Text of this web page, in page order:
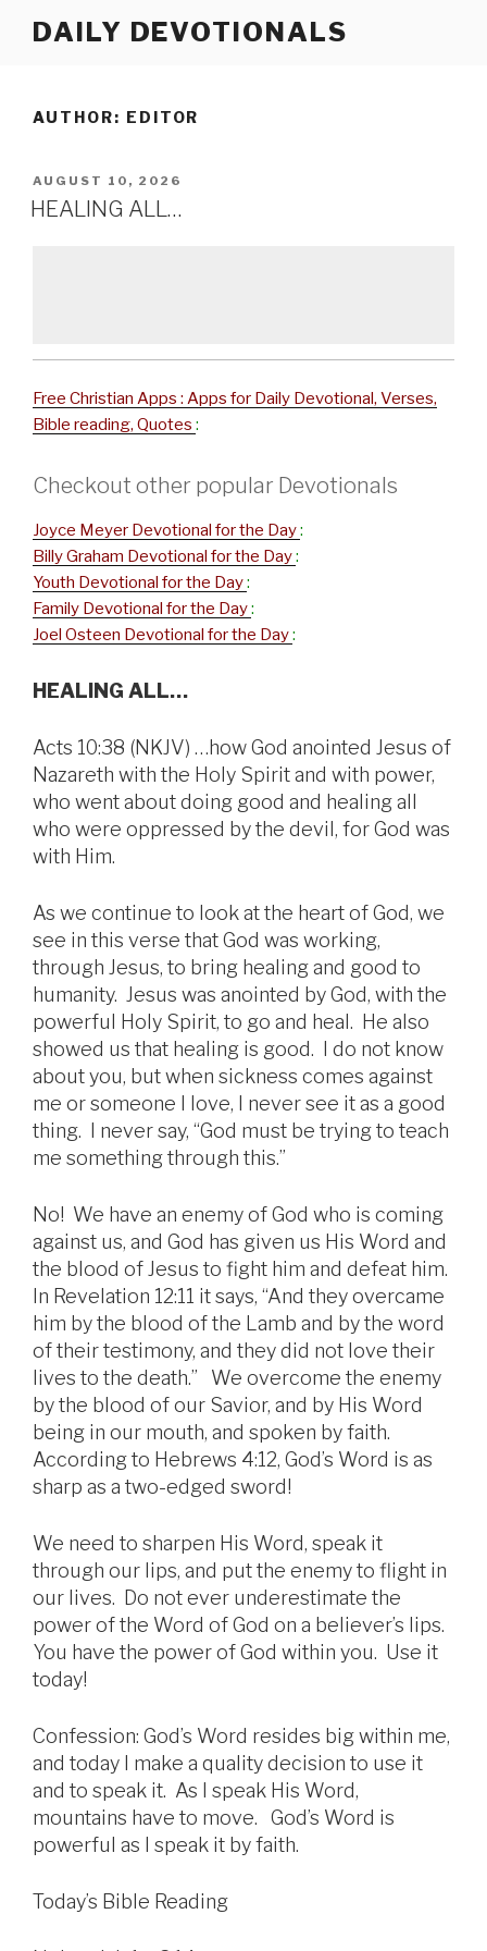
DAILY DEVOTIONALS
AUTHOR: EDITOR
POSTED
ON
AUGUST 10, 2026
HEALING ALL…
Free Christian Apps : Apps for Daily Devotional, Verses,
Bible reading, Quotes :
Checkout other popular Devotionals
Joyce Meyer Devotional for the Day:
Billy Graham Devotional for the Day:
Youth Devotional for the Day:
Family Devotional for the Day:
Joel Osteen Devotional for the Day:
HEALING ALL…
Acts 10:38 (NKJV) …how God anointed Jesus of
Nazareth with the Holy Spirit and with power,
who went about doing good and healing all
who were oppressed by the devil, for God was
with Him.
As we continue to look at the heart of God, we
see in this verse that God was working,
through Jesus, to bring healing and good to
humanity. Jesus was anointed by God, with the
powerful Holy Spirit, to go and heal. He also
showed us that healing is good. I do not know
about you, but when sickness comes against
me or someone I love, I never see it as a good
thing. I never say, “God must be trying to teach
me something through this.”
No! We have an enemy of God who is coming
against us, and God has given us His Word and
the blood of Jesus to fight him and defeat him.
In Revelation 12:11 it says, “And they overcame
him by the blood of the Lamb and by the word
of their testimony, and they did not love their
lives to the death.” We overcome the enemy
by the blood of our Savior, and by His Word
being in our mouth, and spoken by faith.
According to Hebrews 4:12, God’s Word is as
sharp as a two-edged sword!
We need to sharpen His Word, speak it
through our lips, and put the enemy to flight in
our lives. Do not ever underestimate the
power of the Word of God on a believer’s lips.
You have the power of God within you. Use it
today!
Confession: God’s Word resides big within me,
and today I make a quality decision to use it
and to speak it. As I speak His Word,
mountains have to move. God’s Word is
powerful as I speak it by faith.
Today’s Bible Reading